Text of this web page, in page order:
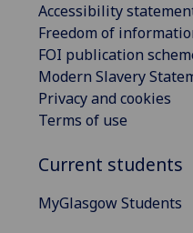
Accessibility
Freedom of
FOI publication
Modern Slavery
Privacy and cookies
Terms of use
Current students
MyGlasgow Students